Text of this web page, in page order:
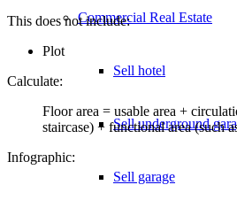
Commercial Real Estate
Sell hotel
Sell underground
Sell garage
This does not include:
Plot
Calculate:
Floor area = usable area +
staircase) + functional area (such
Infographic: